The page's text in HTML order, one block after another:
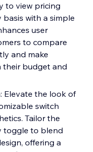
to view pricing
with a simple
user
to compare
and make
their budget and
Elevate the look of
switch
Tailor the
toggle to blend
offering a